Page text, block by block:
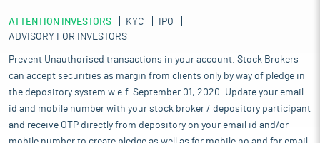
ATTENTION INVESTORS KYC
IPO
ADVISORY FOR INVESTORS
Prevent Unauthorised transactions in your account. Stock Brokers
can accept securities as margin from clients only by way of pledge in
the depository system w.e.f. September 01, 2020. Update your email
id and mobile number with your stock broker / depository participant
and receive OTP directly from depository on your email id and/or